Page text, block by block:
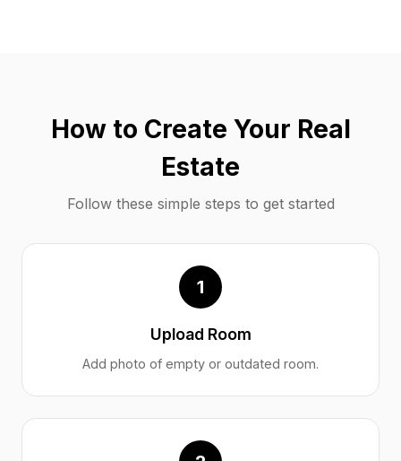
How to Create Your Real
Estate
Follow these simple steps to get started
1
Upload Room
Add photo of empty or outdated room.